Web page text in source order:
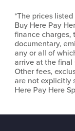
*The prices
Buy Here Pay
finance charges,
documentary,
any or all of
arrive at the
Other fees,
are not explicitly
Here Pay Here